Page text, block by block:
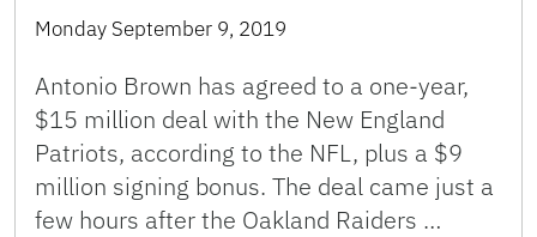
Monday September 9, 2019
Antonio Brown has agreed to a one-year,
$15 million deal with the New England
Patriots, according to the NFL, plus a $9
million signing bonus. The deal came just a
few hours after the Oakland Raiders …